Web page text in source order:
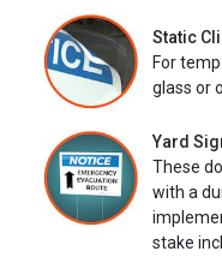
Static
For
glass or
Yard
These
with a
stake